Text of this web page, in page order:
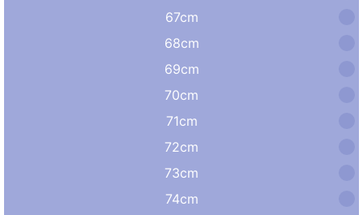
67cm
68cm
69cm
70cm
71cm
72cm
73cm
74cm